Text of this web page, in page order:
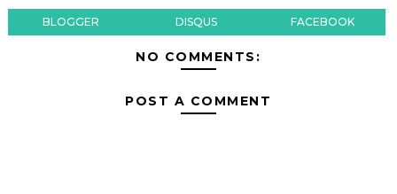
BLOGGER DISQUS FACEBOOK
NO COMMENTS:
POST A COMMENT